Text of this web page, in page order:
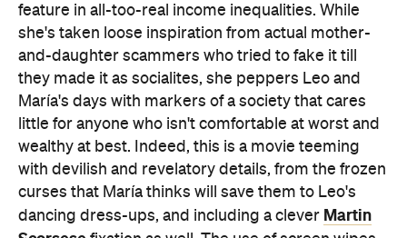
feature in all-too-real income inequalities. While
she's taken loose inspiration from actual mother-
and-daughter scammers who tried to fake it till
they made it as socialites, she peppers Leo and
María's days with markers of a society that cares
little for anyone who isn't comfortable at worst and
wealthy at best. Indeed, this is a movie teeming
with devilish and revelatory details, from the frozen
curses that María thinks will save them to Leo's
dancing dress-ups, and including a clever Martin